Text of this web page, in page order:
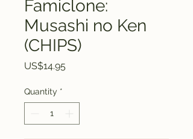
Famiclone:
Musashi no Ken
(CHIPS)
US$14.95Price
Quantity *